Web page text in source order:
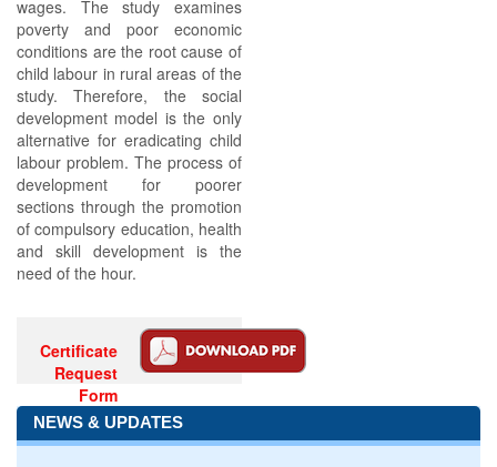
wages. The study examines
poverty and poor economic
conditions are the root cause of
child labour in rural areas of the
study. Therefore, the social
development model is the only
alternative for eradicating child
labour problem. The process of
development for poorer
sections through the promotion
of compulsory education, health
and skill development is the
need of the hour.
Certificate
Request
Form
NEWS & UPDATES